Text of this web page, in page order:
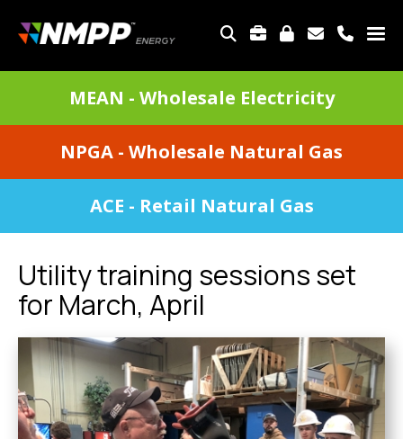
main
content
TOP
MEAN - Wholesale Electricity
NPGA - Wholesale Natural Gas
ACE - Retail Natural Gas
Utility training sessions set
for March, April